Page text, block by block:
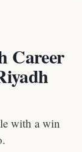
Career
with a win